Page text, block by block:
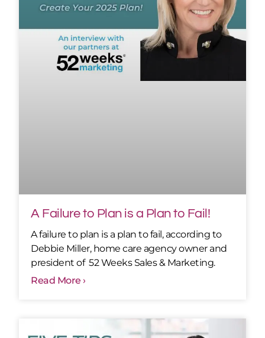
A Failure to Plan is a Plan to Fail!
A failure to plan is a plan to fail, according to
Debbie Miller, home care agency owner and
president of 52 Weeks Sales & Marketing.
Read More ›